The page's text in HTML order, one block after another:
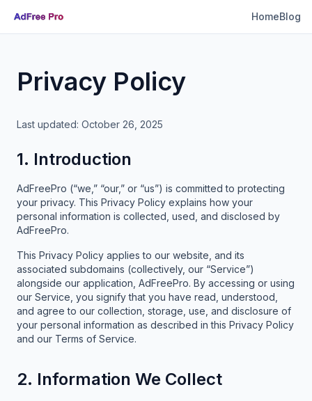
HomeBlog
Privacy Policy
Last updated: October 26, 2025
1. Introduction
AdFreePro (“we,” “our,” or “us”) is committed to protecting
your privacy. This Privacy Policy explains how your
personal information is collected, used, and disclosed by
AdFreePro.
This Privacy Policy applies to our website, and its
associated subdomains (collectively, our “Service”)
alongside our application, AdFreePro. By accessing or using
our Service, you signify that you have read, understood,
and agree to our collection, storage, use, and disclosure of
your personal information as described in this Privacy Policy
and our Terms of Service.
2. Information We Collect